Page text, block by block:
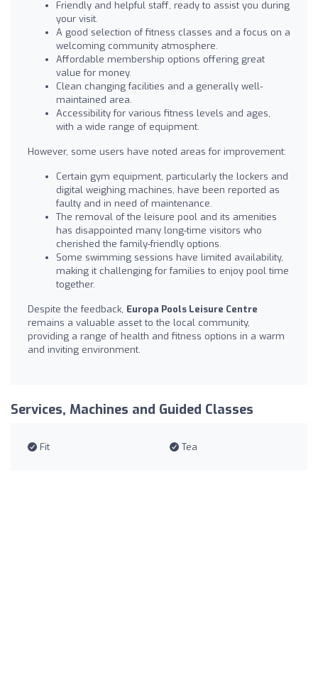
Friendly and helpful staff, ready to assist you during
your visit.
A good selection of fitness classes and a focus on a
welcoming community atmosphere.
Affordable membership options offering great
value for money.
Clean changing facilities and a generally well-
maintained area.
Accessibility for various fitness levels and ages,
with a wide range of equipment.
However, some users have noted areas for improvement:
Certain gym equipment, particularly the lockers and
digital weighing machines, have been reported as
faulty and in need of maintenance.
The removal of the leisure pool and its amenities
has disappointed many long-time visitors who
cherished the family-friendly options.
Some swimming sessions have limited availability,
making it challenging for families to enjoy pool time
together.
Despite the feedback, Europa Pools Leisure Centre
remains a valuable asset to the local community,
providing a range of health and fitness options in a warm
and inviting environment.
Services, Machines and Guided Classes
Fit Tea